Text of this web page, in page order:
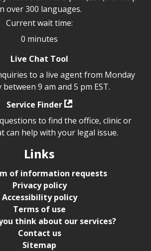
over 300 languages.
Current wait time:
0 minutes
Live Chat Tool
to a live agent from Monday
between 9 am and 5 pm EST.
Service Finder
to find the office, clinic or
can help with your legal issue.
Links
of information requests
Privacy policy
Accessibility policy
Terms of use
think about our services?
Contact us
Sitemap